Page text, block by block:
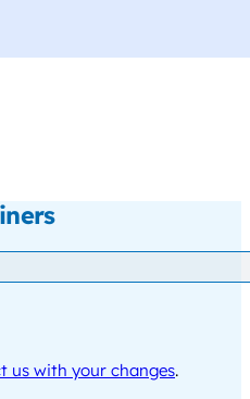
us with your changes.